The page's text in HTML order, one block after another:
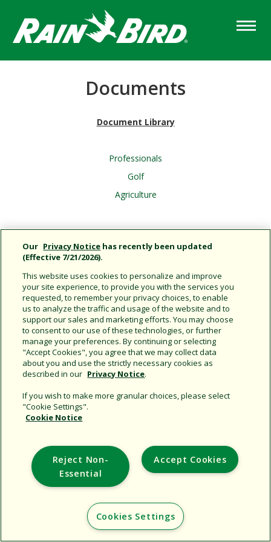
main
content
Documents
Document Library
Professionals
Golf
Agriculture
Support
Corporate
Additional Sites
Copyright © 2026 Rain Bird Corporation. All rights reserved.
Our Privacy Notice has recently been updated
(Effective 7/21/2026).
This website uses cookies to personalize and improve
your site experience, to provide you with the services you
requested, to remember your privacy choices, to enable
us to analyze the traffic and usage of the website and to
support our sales and marketing efforts. You may choose
to consent to our use of these technologies, or further
manage your preferences. By continuing or selecting
"Accept Cookies", you agree that we may collect data
about you and use the strictly necessary cookies as
described in our Privacy Notice.
If you wish to make more granular choices, please select
"Cookie Settings".
Cookie Notice
Accept Cookies
Reject Non-
Essential
Cookies Settings